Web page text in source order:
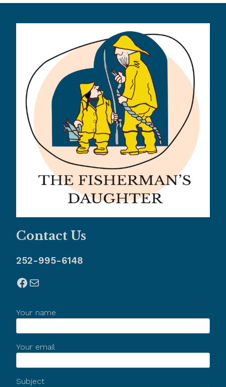
Contact Us
252-995-6148
Facebook
Mail
Your name
Your email
Subject